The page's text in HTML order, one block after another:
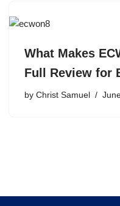
What Makes
Full Review for
by Christ Samuel